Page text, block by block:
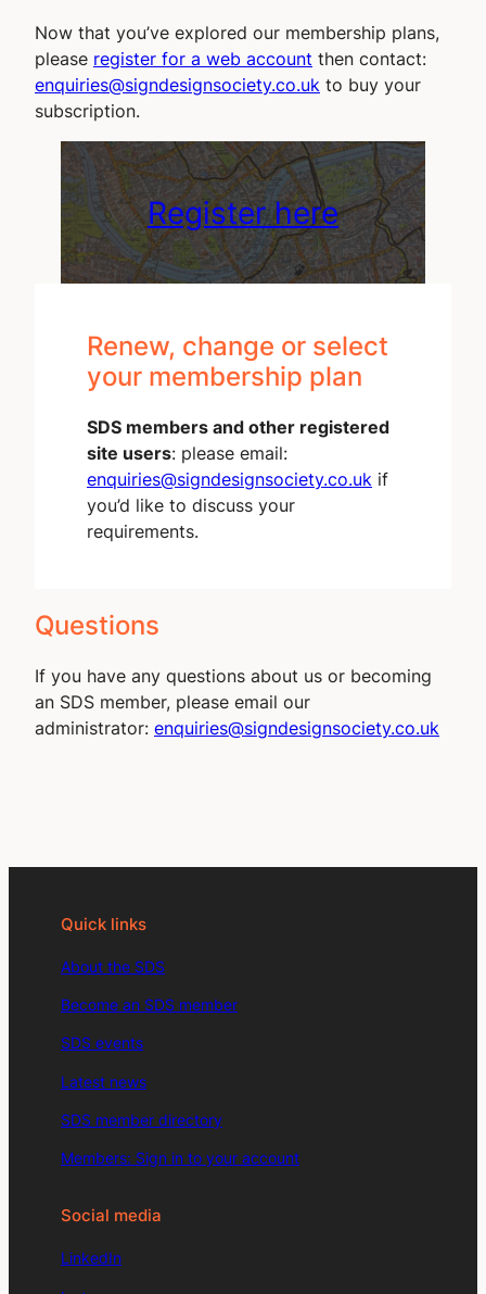
Now that you’ve explored our membership plans,
please register for a web account then contact:
enquiries@signdesignsociety.co.uk to buy your
subscription.
Register here
Renew, change or select
your membership plan
SDS members and other registered
site users: please email:
enquiries@signdesignsociety.co.uk if
you’d like to discuss your
requirements.
Questions
If you have any questions about us or becoming
an SDS member, please email our
administrator: enquiries@signdesignsociety.co.uk
Quick links
About the SDS
Become an SDS member
SDS events
Latest news
SDS member directory
Members: Sign in to your account
Social media
LinkedIn